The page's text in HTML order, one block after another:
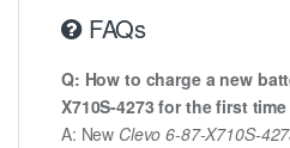
FAQs
Q: How to charge a new
X710S-4273 for the first
A: New Clevo 6-87-X710S-